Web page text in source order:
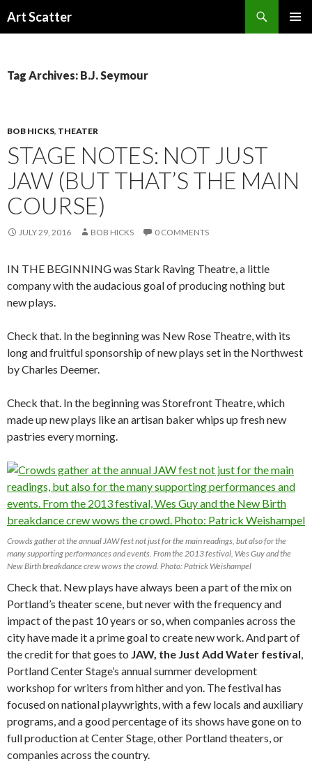
Art Scatter
Tag Archives: B.J. Seymour
BOB HICKS, THEATER
STAGE NOTES: NOT JUST
JAW (BUT THAT’S THE MAIN
COURSE)
JULY 29, 2016 BOB HICKS 0 COMMENTS
IN THE BEGINNING was Stark Raving Theatre, a little
company with the audacious goal of producing nothing but
new plays.
Check that. In the beginning was New Rose Theatre, with its
long and fruitful sponsorship of new plays set in the Northwest
by Charles Deemer.
Check that. In the beginning was Storefront Theatre, which
made up new plays like an artisan baker whips up fresh new
pastries every morning.
Crowds gather at the annual JAW fest not just for the main readings, but also for the
many supporting performances and events. From the 2013 festival, Wes Guy and the
New Birth breakdance crew wows the crowd. Photo: Patrick Weishampel
Check that. New plays have always been a part of the mix on
Portland’s theater scene, but never with the frequency and
impact of the past 10 years or so, when companies across the
city have made it a prime goal to create new work. And part of
the credit for that goes to JAW, the Just Add Water festival,
Portland Center Stage’s annual summer development
workshop for writers from hither and yon. The festival has
focused on national playwrights, with a few locals and auxiliary
programs, and a good percentage of its shows have gone on to
full production at Center Stage, other Portland theaters, or
companies across the country.